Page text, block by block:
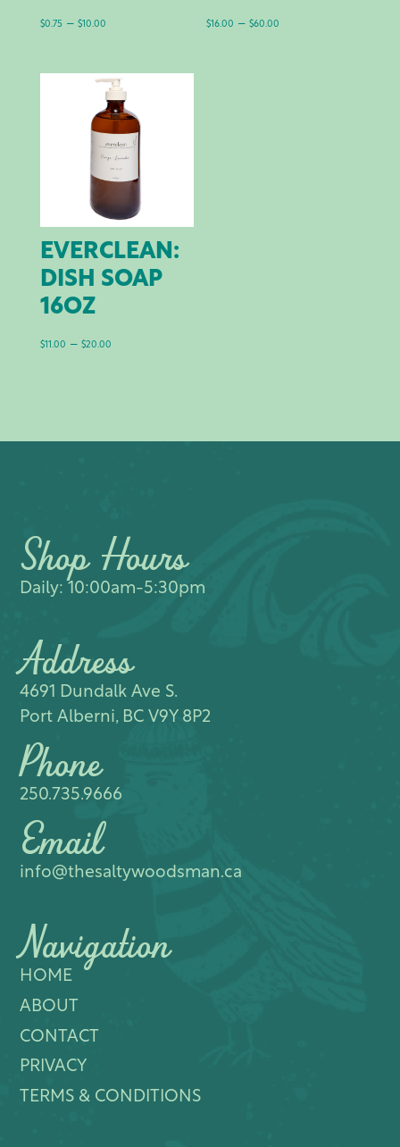
$0.75 – $10.00Price
through
$10.00
$16.00 – $60.00
EVERCLEAN:
DISH SOAP
16OZ
$11.00 – $20.00Price
Shop Hours
Daily: 10:00am-5:30pm
Address
4691 Dundalk Ave S.​
Port Alberni, BC V9Y 8P2
Phone
250.735.9666
Email
info@thesaltywoodsman.ca
Navigation
HOME
ABOUT
CONTACT
PRIVACY
TERMS & CONDITIONS